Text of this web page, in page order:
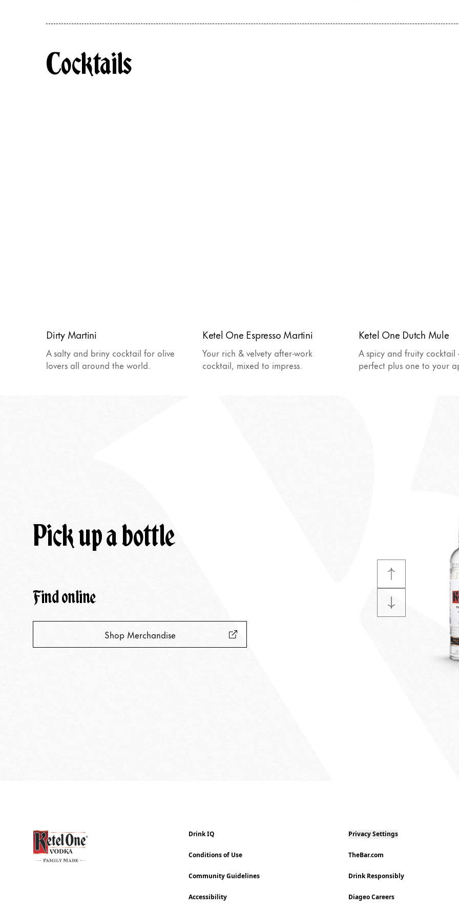
Cocktails
Dirty Martini
A salty and briny cocktail for olive
lovers all around the world.
Ketel One Espresso Martini
Your rich & velvety after-work
cocktail, mixed to impress.
Ketel One Dutch Mule
A spicy and fruity cocktail
perfect plus one to your
Pick up a bottle
Find online
Shop Merchandise
Drink IQ
Conditions of Use
Community Guidelines
Accessibility
Privacy Settings
TheBar.com
Drink Responsibly
Diageo Careers